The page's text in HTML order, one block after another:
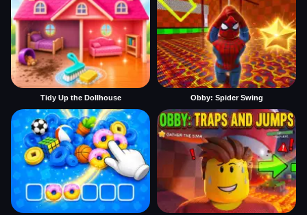
Tidy Up the Dollhouse Obby: Spider Swing